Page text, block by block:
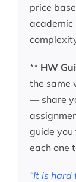
price
academic
** HW
the same
— share
guide
each one
“It is